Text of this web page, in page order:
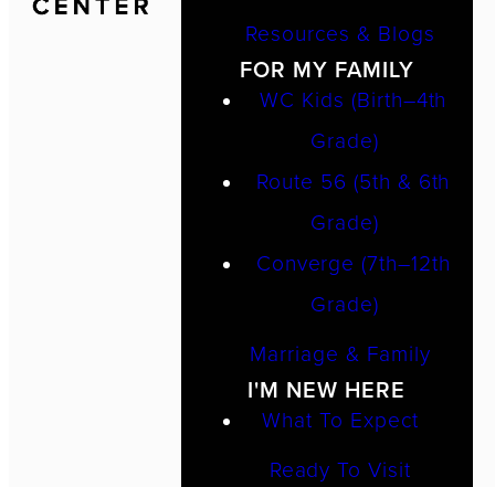
Resources & Blogs
FOR MY FAMILY
WC Kids (Birth–4th
Grade)
Route 56 (5th & 6th
Grade)
Converge (7th–12th
Grade)
Marriage & Family
I'M NEW HERE
What To Expect
Ready To Visit